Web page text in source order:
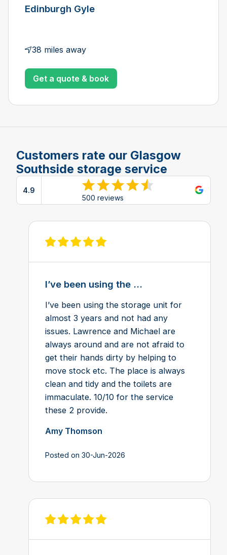
Edinburgh Gyle
38 miles away
Get a quote & book
Customers rate our Glasgow
Southside storage service
4.9
500 reviews
View reviews on Google
View review on Feefo
I’ve been using the ...
I’ve been using the storage unit for
almost 3 years and not had any
issues. Lawrence and Michael are
always around and are not afraid to
get their hands dirty by helping to
move stock etc. The place is always
clean and tidy and the toilets are
immaculate. 10/10 for the service
these 2 provide.
Amy Thomson
Posted on 30-Jun-2026
View review on Feefo